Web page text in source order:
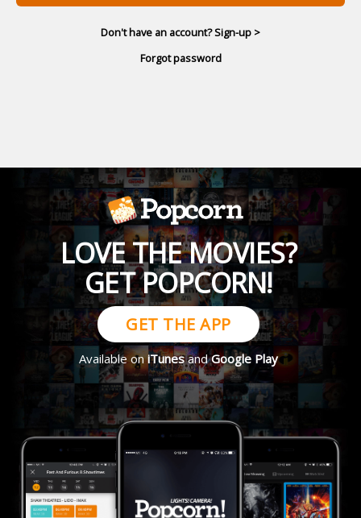
Don't have an account? Sign-up >
Forgot password
LOVE THE MOVIES?
GET POPCORN!
GET THE APP
Available oniTunesandGoogle Play